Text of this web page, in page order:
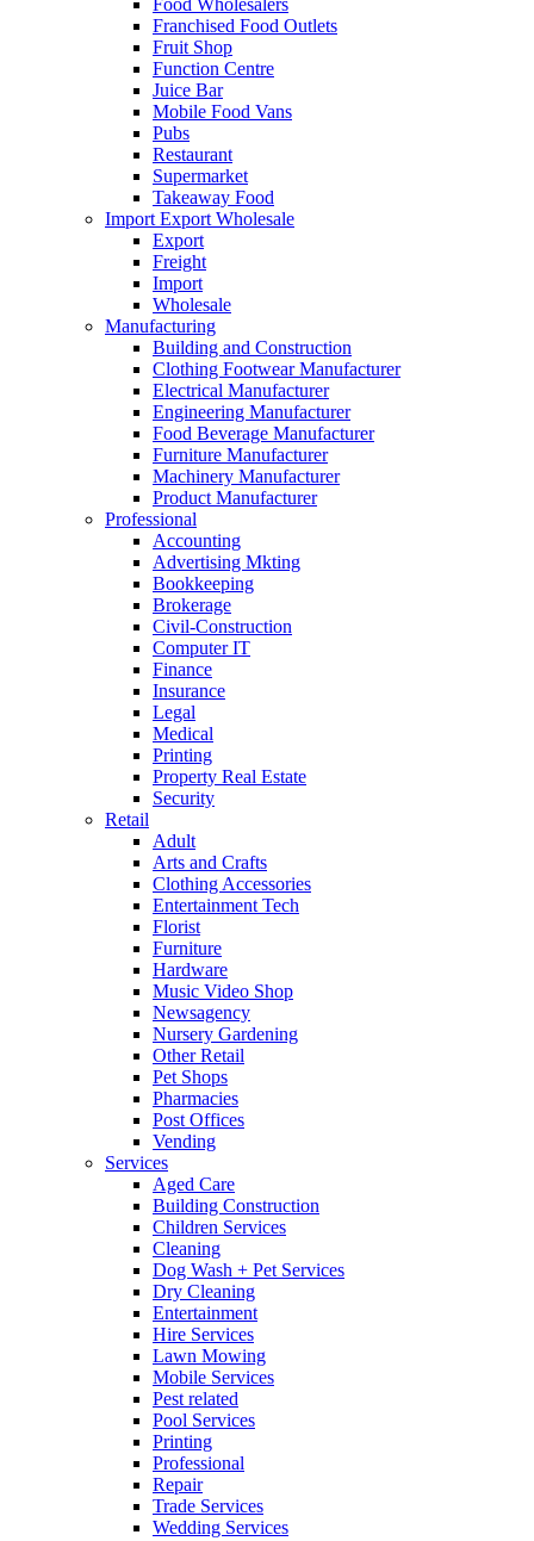
Food Wholesalers
Franchised Food Outlets
Fruit Shop
Function Centre
Juice Bar
Mobile Food Vans
Pubs
Restaurant
Supermarket
Takeaway Food
Import Export Wholesale
Export
Freight
Import
Wholesale
Manufacturing
Building and Construction
Clothing Footwear Manufacturer
Electrical Manufacturer
Engineering Manufacturer
Food Beverage Manufacturer
Furniture Manufacturer
Machinery Manufacturer
Product Manufacturer
Professional
Accounting
Advertising Mkting
Bookkeeping
Brokerage
Civil-Construction
Computer IT
Finance
Insurance
Legal
Medical
Printing
Property Real Estate
Security
Retail
Adult
Arts and Crafts
Clothing Accessories
Entertainment Tech
Florist
Furniture
Hardware
Music Video Shop
Newsagency
Nursery Gardening
Other Retail
Pet Shops
Pharmacies
Post Offices
Vending
Services
Aged Care
Building Construction
Children Services
Cleaning
Dog Wash + Pet Services
Dry Cleaning
Entertainment
Hire Services
Lawn Mowing
Mobile Services
Pest related
Pool Services
Printing
Professional
Repair
Trade Services
Wedding Services